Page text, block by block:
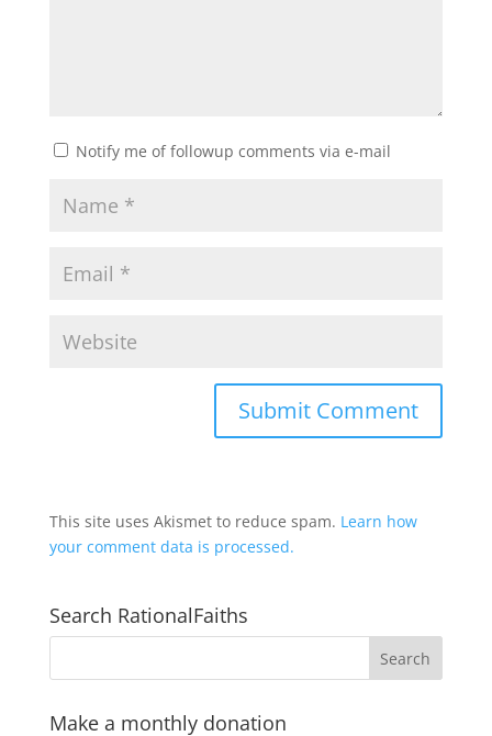
Notify me of followup comments via e-mail
This site uses Akismet to reduce spam. Learn how
your comment data is processed.
Search RationalFaiths
Make a monthly donation